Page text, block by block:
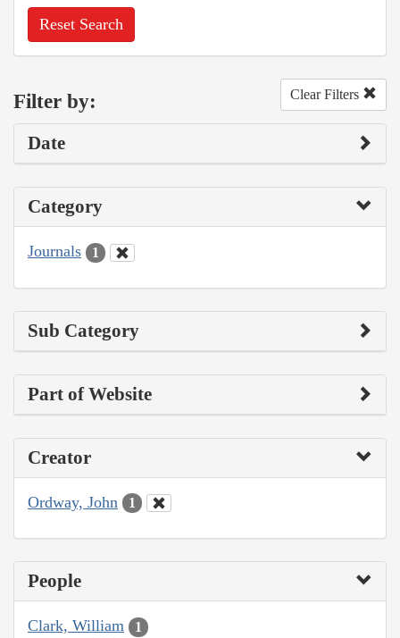
Reset Search
Filter by: Clear Filters
Date
Category
Journals 1
Sub Category
Part of Website
Creator
Ordway, John 1
People
Clark, William 1